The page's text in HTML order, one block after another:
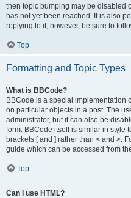
then topic bumping may be disabled
has not yet been reached. It is also
replying to it, however, be sure to
Top
Formatting and Topic Types
What is BBCode?
BBCode is a special implementation
on particular objects in a post. The
administrator, but it can also be
form. BBCode itself is similar in style
brackets [ and ] rather than < and >.
guide which can be accessed from
Top
Can I use HTML?